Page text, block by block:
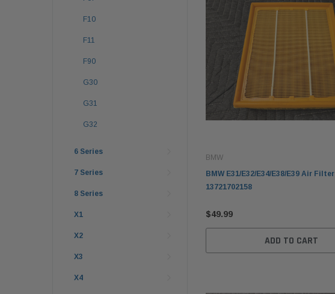
F10
F11
F90
G30
G31
G32
6 Series
7 Series
8 Series
X1
X2
X3
X4
BMW
BMW E31/E32/E34/E38/E39 Air Filter
13721702158
$49.99
ADD TO CART